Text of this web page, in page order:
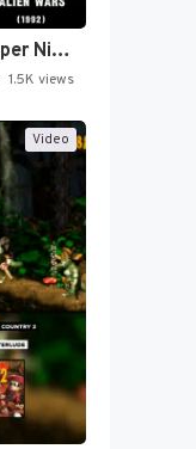
Top 10 Super Nintendo Video…
1.5K views
Video